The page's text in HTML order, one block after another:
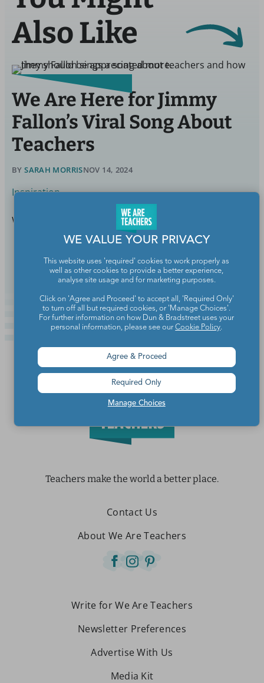
Also Like
We Are Here for Jimmy
Fallon’s Viral Song About
Teachers
BY SARAH MORRISNOV 14, 2024
Inspiration
We don't disagree, Jimmy!
Teachers make the world a better place.
Contact Us
About We Are Teachers
Write for We Are Teachers
Newsletter Preferences
Advertise With Us
Media Kit
WE VALUE YOUR PRIVACY
This website uses 'required' cookies to work properly as
well as other cookies to provide a better experience,
analyse site usage and for marketing purposes.
Click on 'Agree and Proceed' to accept all, 'Required Only'
to turn off all but required cookies, or 'Manage Choices'.
For further information on how Dun & Bradstreet uses your
personal information, please see ourCookie Policy.
Manage Choices
Agree & Proceed
Required Only